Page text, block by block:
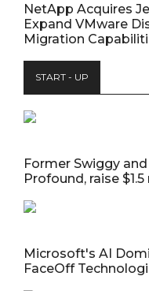
NetApp Acquires
Expand VMware
Migration
START - UP
Former Swiggy
Profound, raise
Microsoft's AI
FaceOff